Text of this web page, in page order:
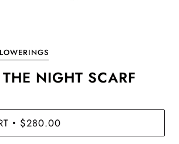
NIGHT SCARF
• $280.00